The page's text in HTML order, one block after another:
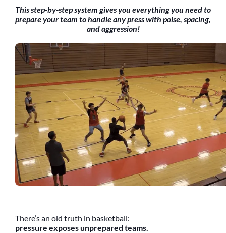
This step-by-step system gives you everything you need to
prepare your team to handle any press with poise, spacing,
and aggression!
There’s an old truth in basketball:
pressure exposes unprepared teams.